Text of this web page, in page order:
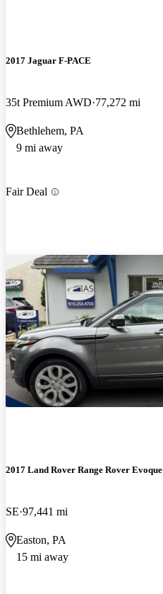
2017 Jaguar F-PACE
35t Premium AWD 77,272 mi
Bethlehem, PA
9 mi away
Fair Deal
2017 Land Rover Range Rover Evoque
SE 97,441 mi
Easton, PA
15 mi away